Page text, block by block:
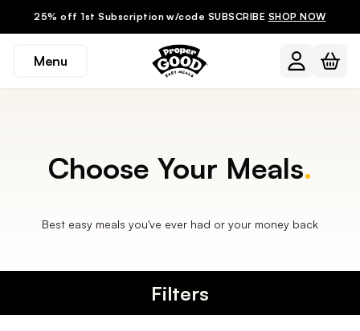
25% off 1st Subscription w/code SUBSCRIBE SHOP NOW
Menu
Choose Your Meals.
Best easy meals you've ever had or your money back
Filters